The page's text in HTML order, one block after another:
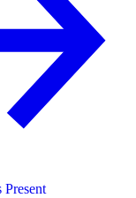
Present